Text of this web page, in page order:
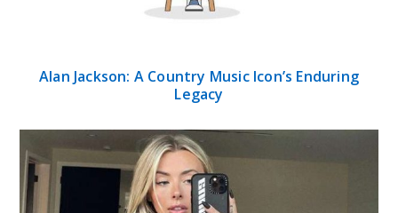
Alan Jackson: A Country Music Icon’s Enduring
Legacy